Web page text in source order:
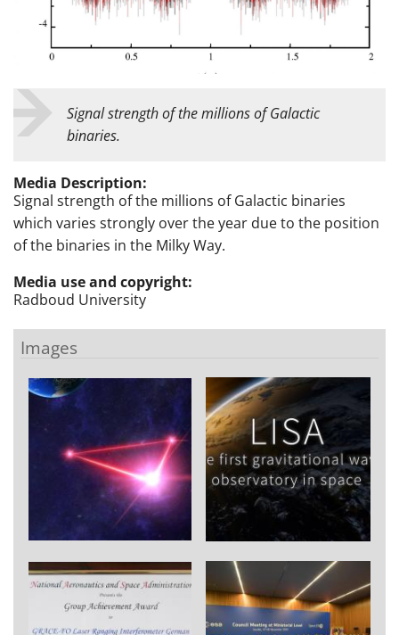
Signal strength of the millions of Galactic
binaries.
Media Description:
Signal strength of the millions of Galactic binaries
which varies strongly over the year due to the position
of the binaries in the Milky Way.
Media use and copyright:
Radboud University
Images